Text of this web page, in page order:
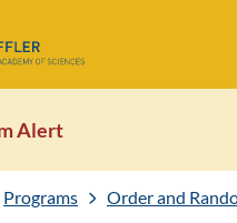
Alert
Programs Order and